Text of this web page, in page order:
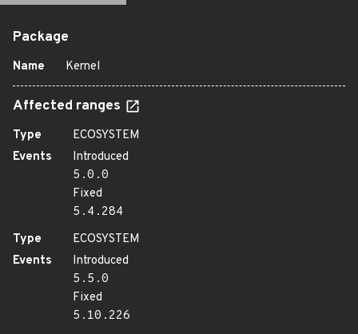
Package
Name Kernel
Affected ranges
Type
ECOSYSTEM
Events
Introduced
5.0.0
Fixed
5.4.284
Type
ECOSYSTEM
Events
Introduced
5.5.0
Fixed
5.10.226